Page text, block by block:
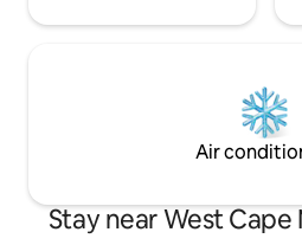
Air
Stay near West